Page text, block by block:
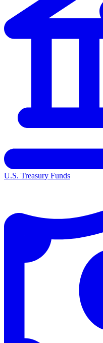
U.S. Treasury Funds